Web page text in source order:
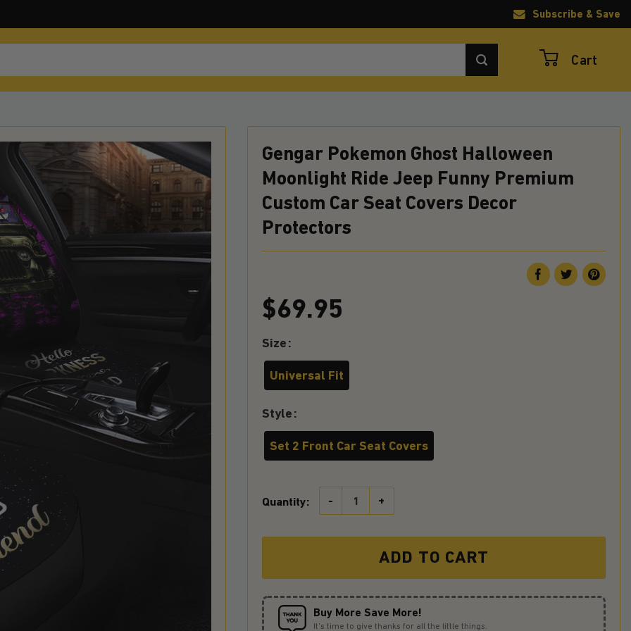
Subscribe & Save
Cart
Gengar Pokemon Ghost Halloween
Moonlight Ride Jeep Funny Premium
Custom Car Seat Covers Decor
Protectors
$69.95
Size
Universal Fit
Style
Set 2 Front Car Seat Covers
Quantity:
ADD TO CART
Buy More Save More!
It’s time to give thanks for all the little things.